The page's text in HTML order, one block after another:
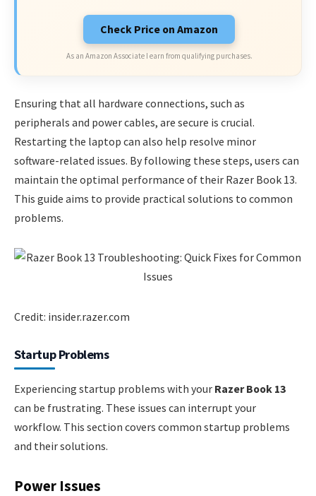
Check Price on Amazon
As an Amazon Associate I earn from qualifying purchases.
Ensuring that all hardware connections, such as
peripherals and power cables, are secure is crucial.
Restarting the laptop can also help resolve minor
software-related issues. By following these steps, users can
maintain the optimal performance of their Razer Book 13.
This guide aims to provide practical solutions to common
problems.
Credit: insider.razer.com
Startup Problems
Experiencing startup problems with your Razer Book 13
can be frustrating. These issues can interrupt your
workflow. This section covers common startup problems
and their solutions.
Power Issues